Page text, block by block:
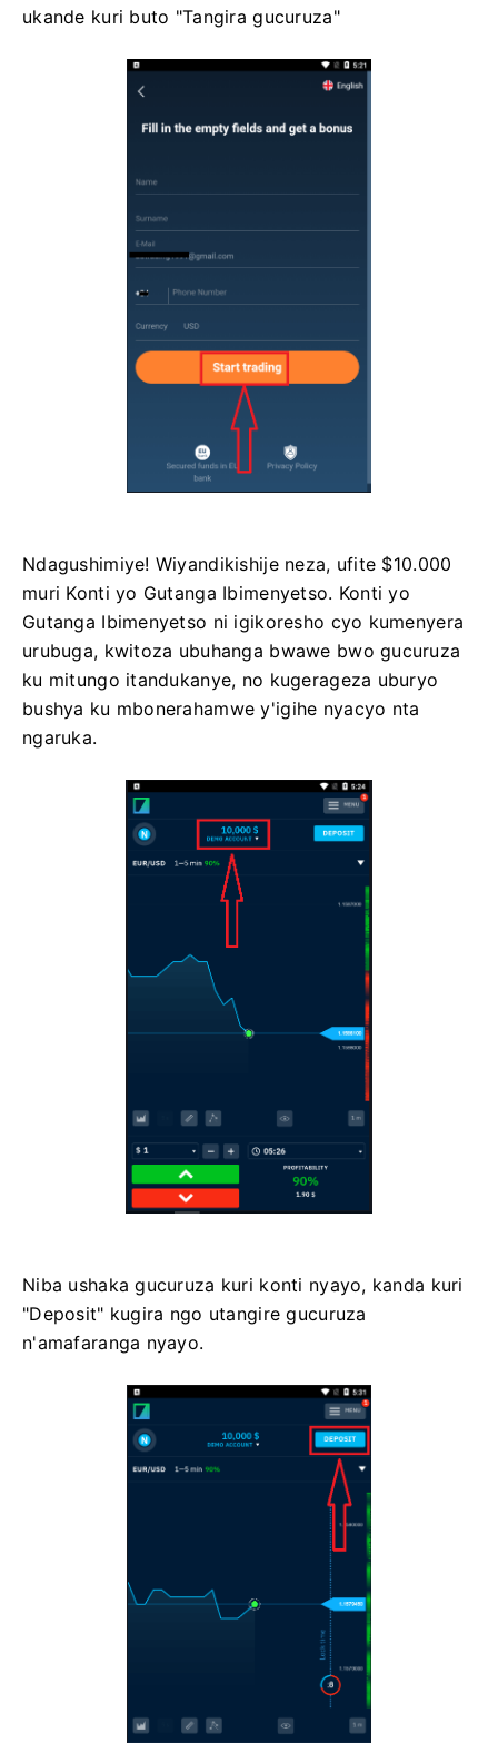
ukande kuri buto "Tangira gucuruza"
Ndagushimiye! Wiyandikishije neza, ufite $10.000
muri Konti yo Gutanga Ibimenyetso. Konti yo
Gutanga Ibimenyetso ni igikoresho cyo kumenyera
urubuga, kwitoza ubuhanga bwawe bwo gucuruza
ku mitungo itandukanye, no kugerageza uburyo
bushya ku mbonerahamwe y'igihe nyacyo nta
ngaruka.
Niba ushaka gucuruza kuri konti nyayo, kanda kuri
"Deposit" kugira ngo utangire gucuruza
n'amafaranga nyayo.